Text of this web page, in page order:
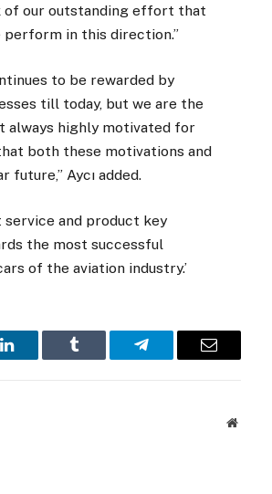
of our outstanding effort that
perform in this direction.”
to be rewarded by
till today, but we are the
always highly motivated for
both these motivations and
Aycı added.
and product key
the most successful
of the aviation industry.’
LinkedIn Tumblr Telegram Email
Website